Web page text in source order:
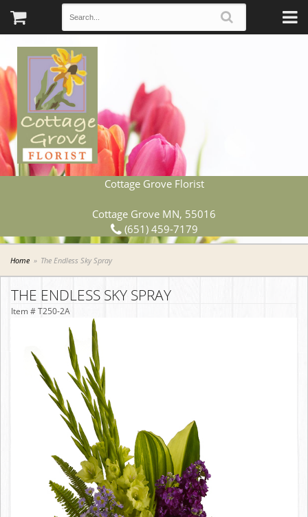
Cottage Grove Florist
Cottage Grove MN, 55016
(651) 459-7179
Home The Endless Sky Spray
THE ENDLESS SKY SPRAY
Item # T250-2A